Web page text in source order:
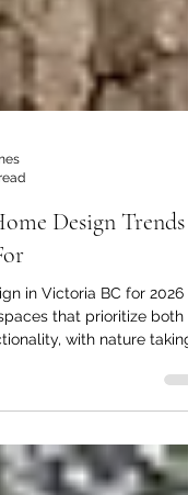
Design Trends
in Victoria BC for 2026
that prioritize both
consider your next home
to stay ahead of what's